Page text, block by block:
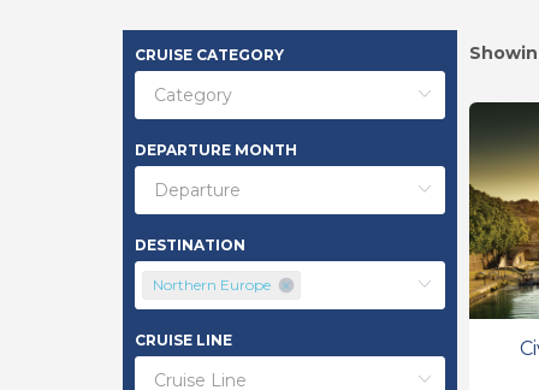
CRUISE CATEGORY
DEPARTURE MONTH
DESTINATION
Northern Europe
CRUISE LINE